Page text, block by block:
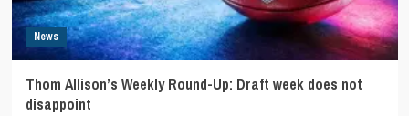
News
Thom Allison’s Weekly Round-Up: Draft week does not
disappoint